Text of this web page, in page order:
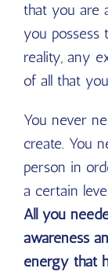
that you are
you possess
reality, any
of all that
You never
create. You
person in
a certain
All you
awareness
energy that